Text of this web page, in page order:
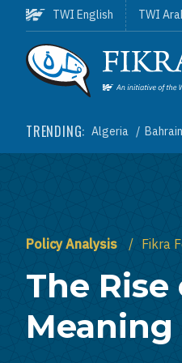
Skip to main content
Homepage
TRENDING: Algeria Bahrain
TWI English TWI
Policy Analysis Fikra
The